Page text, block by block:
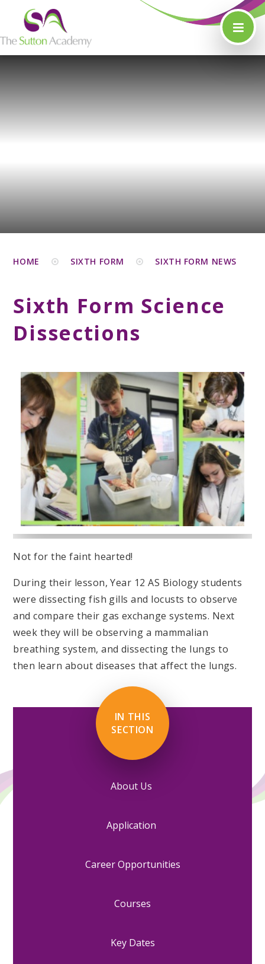
Skip to content ↓
HOME SIXTH FORM SIXTH FORM NEWS
Sixth Form Science
Dissections
Not for the faint hearted!
During their lesson, Year 12 AS Biology students
were dissecting fish gills and locusts to observe
and compare their gas exchange systems. Next
week they will be observing a mammalian
breathing system, and dissecting the lungs to
then learn about diseases that affect the lungs.
IN THIS
SECTION
About Us
Application
Career Opportunities
Courses
Key Dates